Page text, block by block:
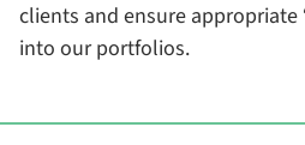
clients and ensure
into our portfolios.